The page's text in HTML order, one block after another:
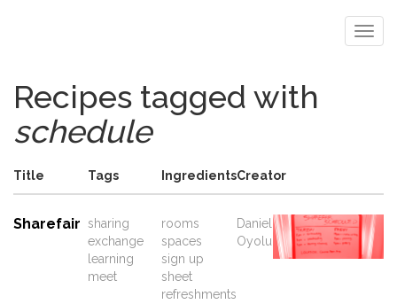
Recipes tagged with
schedule
Title Tags IngredientsCreator
Sharefair sharing
exchange
learning
meet
rooms
spaces
sign up
sheet
refreshments
Daniel
Oyolu